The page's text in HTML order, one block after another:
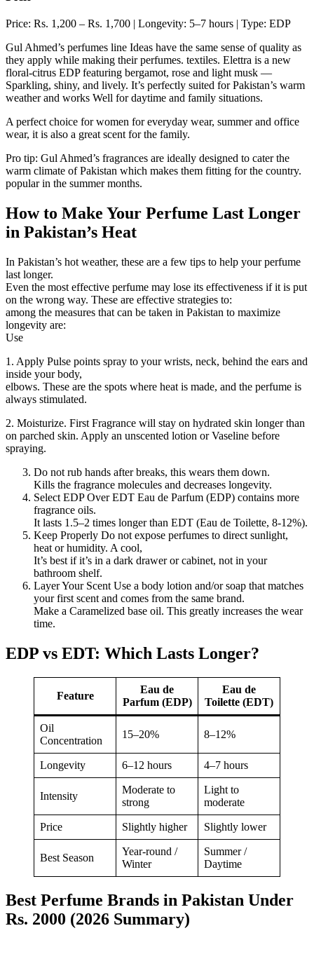
Price: Rs. 1,200 – Rs. 1,700 | Longevity: 5–7 hours | Type: EDP
Gul Ahmed’s perfumes line Ideas have the same sense of quality as
they apply while making their perfumes. textiles. Elettra is a new
floral-citrus EDP featuring bergamot, rose and light musk —
Sparkling, shiny, and lively. It’s perfectly suited for Pakistan’s warm
weather and works Well for daytime and family situations.
A perfect choice for women for everyday wear, summer and office
wear, it is also a great scent for the family.
Pro tip: Gul Ahmed’s fragrances are ideally designed to cater the
warm climate of Pakistan which makes them fitting for the country.
popular in the summer months.
How to Make Your Perfume Last Longer
in Pakistan’s Heat
In Pakistan’s hot weather, these are a few tips to help your perfume
last longer.
Even the most effective perfume may lose its effectiveness if it is put
on the wrong way. These are effective strategies to:
among the measures that can be taken in Pakistan to maximize
longevity are:
Use
1. Apply Pulse points spray to your wrists, neck, behind the ears and
inside your body,
elbows. These are the spots where heat is made, and the perfume is
always stimulated.
2. Moisturize. First Fragrance will stay on hydrated skin longer than
on parched skin. Apply an unscented lotion or Vaseline before
spraying.
Do not rub hands after breaks, this wears them down.
Kills the fragrance molecules and decreases longevity.
Select EDP Over EDT Eau de Parfum (EDP) contains more
fragrance oils.
It lasts 1.5–2 times longer than EDT (Eau de Toilette, 8-12%).
Keep Properly Do not expose perfumes to direct sunlight,
heat or humidity. A cool,
It’s best if it’s in a dark drawer or cabinet, not in your
bathroom shelf.
Layer Your Scent Use a body lotion and/or soap that matches
your first scent and comes from the same brand.
Make a Caramelized base oil. This greatly increases the wear
time.
EDP vs EDT: Which Lasts Longer?
Feature
Eau de
Parfum (EDP)
Eau de
Toilette (EDT)
Oil
Concentration
15–20% 8–12%
Longevity 6–12 hours 4–7 hours
Intensity
Moderate to
strong
Light to
moderate
Price Slightly higher Slightly lower
Best Season
Year-round /
Winter
Summer /
Daytime
Best Perfume Brands in Pakistan Under
Rs. 2000 (2026 Summary)